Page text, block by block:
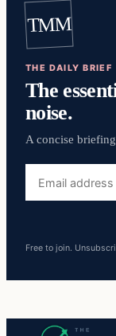
TMM
THE DAILY BRIEF
The
noise.
A concise
address
Free to join.